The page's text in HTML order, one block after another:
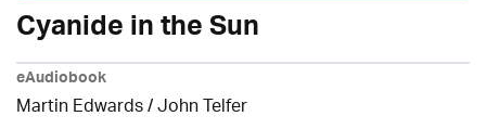
Cyanide in the Sun
eAudiobook
Martin Edwards/John Telfer